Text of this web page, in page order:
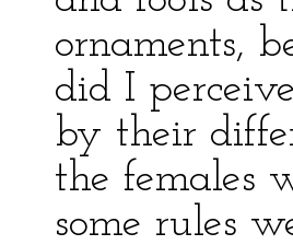
ornaments,
did I
by their
the females
some rules